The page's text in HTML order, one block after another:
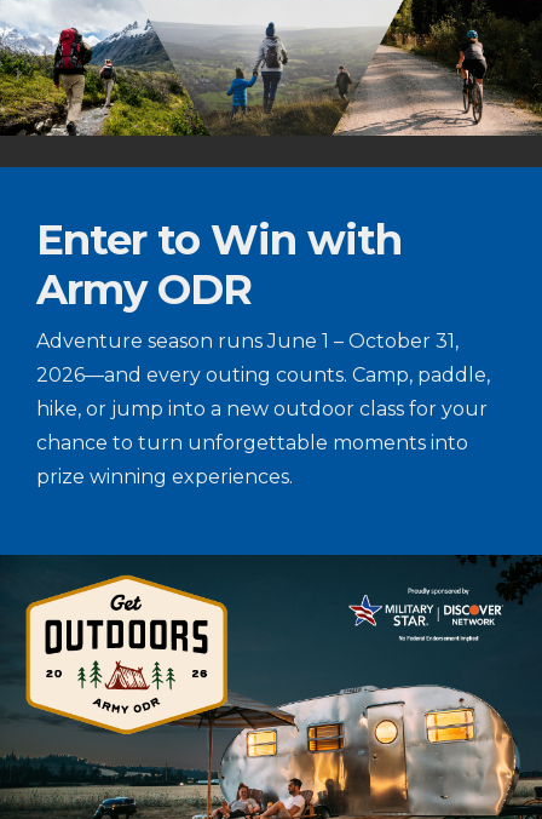
Enter to Win with
Army ODR
Adventure season runs June 1 – October 31,
2026—and every outing counts. Camp, paddle,
hike, or jump into a new outdoor class for your
chance to turn unforgettable moments into
prize winning experiences.